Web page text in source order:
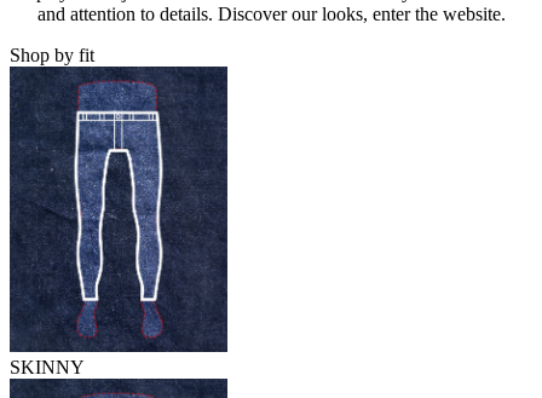
and attention to details. Discover our looks, enter the website.
Shop by fit
SKINNY